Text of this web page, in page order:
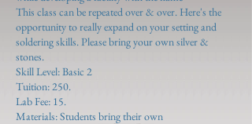
This class can be repeated over & over. Here's the
opportunity to really expand on your setting and
soldering skills. Please bring your own silver &
stones.
Skill Level: Basic 2
Tuition: 250.
Lab Fee: 15.
Materials: Students bring their own